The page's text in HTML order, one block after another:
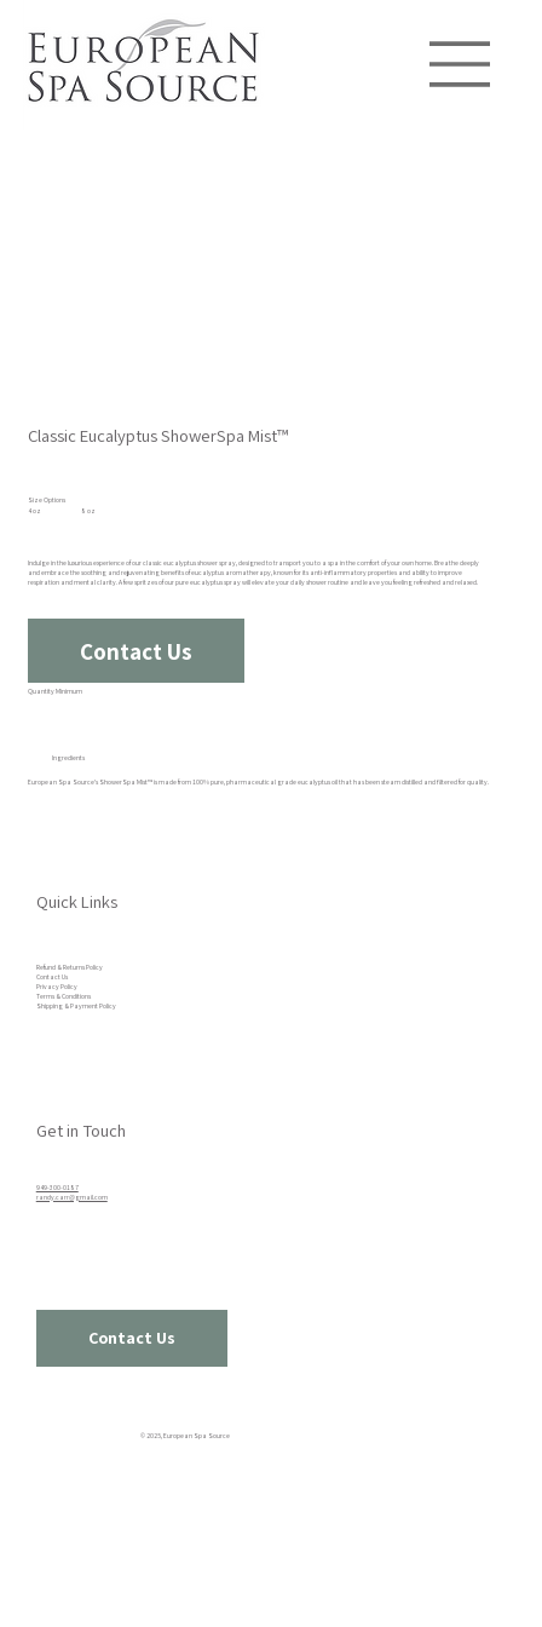
Classic Eucalyptus ShowerSpa Mist™
Size Options
4 oz
8 oz
Indulge in the luxurious experience of our classic eucalyptus shower spray, designed to transport you to a spa in the comfort of your own home. Breathe deeply
and embrace the soothing and rejuvenating benefits of eucalyptus aromatherapy, known for its anti-inflammatory properties and ability to improve
respiration and mental clarity. A few spritzes of our pure eucalyptus spray will elevate your daily shower routine and leave you feeling refreshed and relaxed.
Contact Us
Quantity Minimum
Ingredients
European Spa Source's ShowerSpa Mist™ is made from 100% pure, pharmaceutical grade eucalyptus oil that has been steam distilled and filtered for quality.
Quick Links
Refund & Returns Policy
Contact Us
Privacy Policy
Terms & Conditions
Shipping & Payment Policy
Get in Touch
949-300-0187​
randy.carr@gmail.com
Contact Us
© 2025, European Spa Source